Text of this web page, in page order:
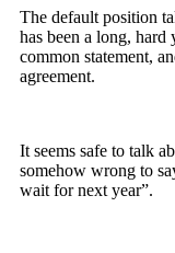
The default position
has been a long, hard
common statement,
agreement.
It seems safe to talk
somehow wrong to
wait for next year”.